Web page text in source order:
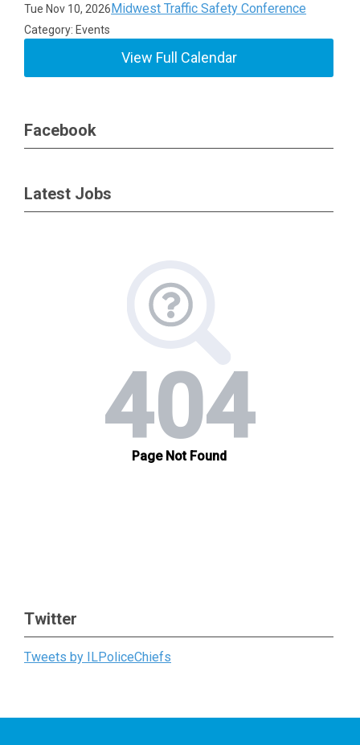
Tue Nov 10, 2026Midwest Traffic Safety Conference
Category: Events
View Full Calendar
Facebook
Latest Jobs
Twitter
Tweets by ILPoliceChiefs